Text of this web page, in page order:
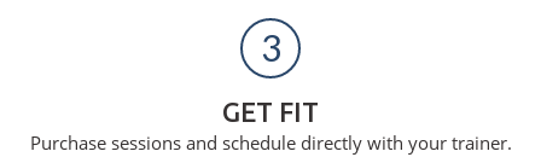
3
GET FIT
Purchase sessions and schedule directly with your trainer.